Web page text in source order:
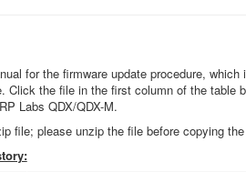
for the firmware update procedure,
Click the file in the first column of the table
Labs QDX/QDX-M.
file; please unzip the file before copying